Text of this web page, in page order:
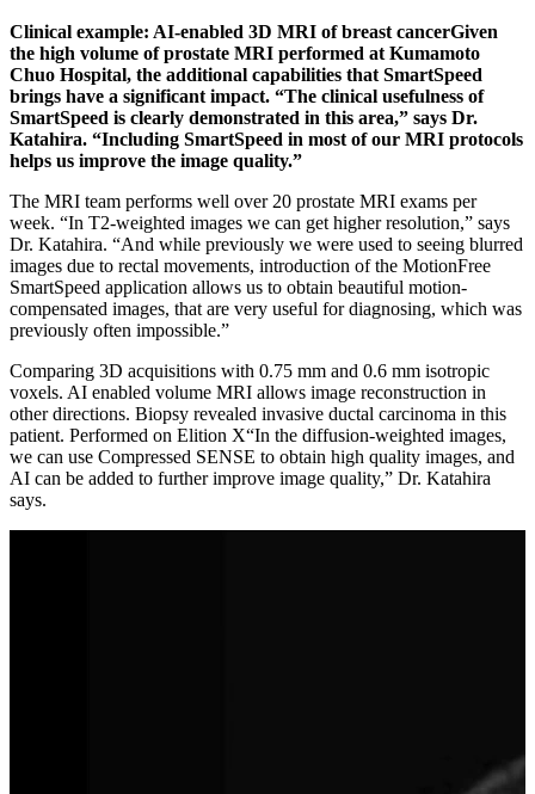
Clinical example: AI-enabled 3D MRI of breast cancerGiven
the high volume of prostate MRI performed at Kumamoto
Chuo Hospital, the additional capabilities that SmartSpeed
brings have a significant impact. “The clinical usefulness of
SmartSpeed is clearly demonstrated in this area,” says Dr.
Katahira. “Including SmartSpeed in most of our MRI protocols
helps us improve the image quality.”
The MRI team performs well over 20 prostate MRI exams per
week. “In T2-weighted images we can get higher resolution,” says
Dr. Katahira. “And while previously we were used to seeing blurred
images due to rectal movements, introduction of the MotionFree
SmartSpeed application allows us to obtain beautiful motion-
compensated images, that are very useful for diagnosing, which was
previously often impossible.”
Comparing 3D acquisitions with 0.75 mm and 0.6 mm isotropic
voxels. AI enabled volume MRI allows image reconstruction in
other directions. Biopsy revealed invasive ductal carcinoma in this
patient. Performed on Elition X“In the diffusion-weighted images,
we can use Compressed SENSE to obtain high quality images, and
AI can be added to further improve image quality,” Dr. Katahira
says.